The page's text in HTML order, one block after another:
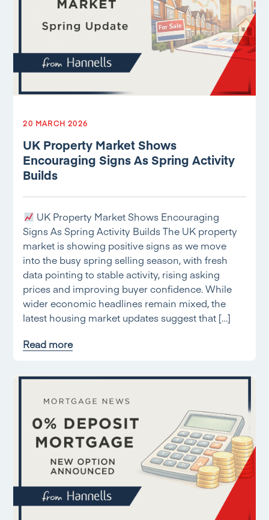
20 MARCH 2026
UK Property Market Shows
Encouraging Signs As Spring Activity
Builds
UK Property Market Shows Encouraging
Signs As Spring Activity Builds The UK property
market is showing positive signs as we move
into the busy spring selling season, with fresh
data pointing to stable activity, rising asking
prices and improving buyer confidence. While
wider economic headlines remain mixed, the
latest housing market updates suggest that […]
Read more